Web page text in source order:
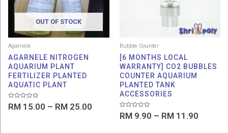
OUT OF STOCK
Agarnele
AGARNELE NITROGEN
AQUARIUM PLANT
FERTILIZER PLANTED
AQUATIC PLANT
Rated
0
RM 15.00 – RM 25.00
Bubble Counter
[6 MONTHS LOCAL
WARRANTY] CO2 BUBBLES
COUNTER AQUARIUM
PLANTED TANK
ACCESSORIES
Rated
0
RM9.90 – RM11.90